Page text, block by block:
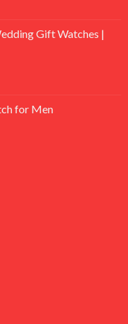
Gift Watches |
for Men